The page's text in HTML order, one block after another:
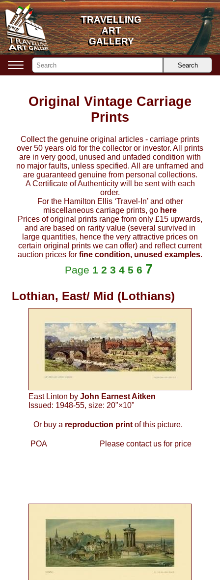
Original Vintage Carriage
Prints
Collect the genuine original articles - carriage prints
over 50 years old for the collector or investor. All prints
are in very good, unused and unfaded condition with
no major faults, unless specified. All are unframed and
are guaranteed genuine from personal collections.
A Certificate of Authenticity will be sent with each
order.
For the Hamilton Ellis ‘Travel-In’ and other
miscellaneous carriage prints, go here
Prices of original prints range from only £15 upwards,
and are based on rarity value (several survived in
large quantities, hence the very attractive prices on
certain original prints we can offer) and reflect current
auction prices for fine condition, unused examples.
Page 1 2 3 4 5 6 7
Lothian, East/ Mid (Lothians)
East Linton by John Earnest Aitken
Issued: 1948-55, size: 20"×10"
Or buy a reproduction print of this picture.
POA Please contact us for price
Search
TRAVELLING
ART
GALLERY
TRAVELLING
ART
GALLERY